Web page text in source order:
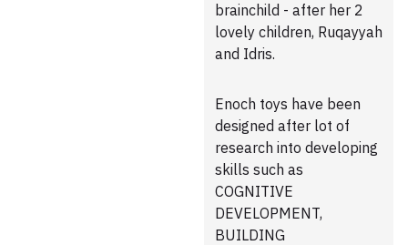
brainchild - after her 2
lovely children, Ruqayyah
and Idris.
Enoch toys have been
designed after lot of
research into developing
skills such as
COGNITIVE
DEVELOPMENT,
BUILDING